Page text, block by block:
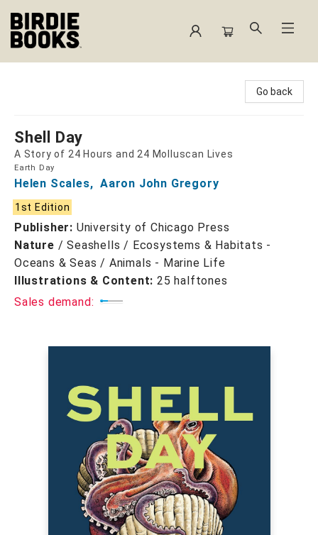
Go back
Shell Day
A Story of 24 Hours and 24 Molluscan Lives
Earth Day
Helen Scales, Aaron John Gregory
1st Edition
Publisher: University of Chicago Press
Nature /Seashells / Ecosystems & Habitats -
Oceans & Seas / Animals - Marine Life
Illustrations & Content: 25 halftones
Sales demand: